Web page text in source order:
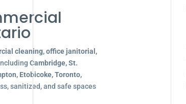
cleaning, office janitorial,
Cambridge, St.
Etobicoke, Toronto,
sanitized, and safe spaces